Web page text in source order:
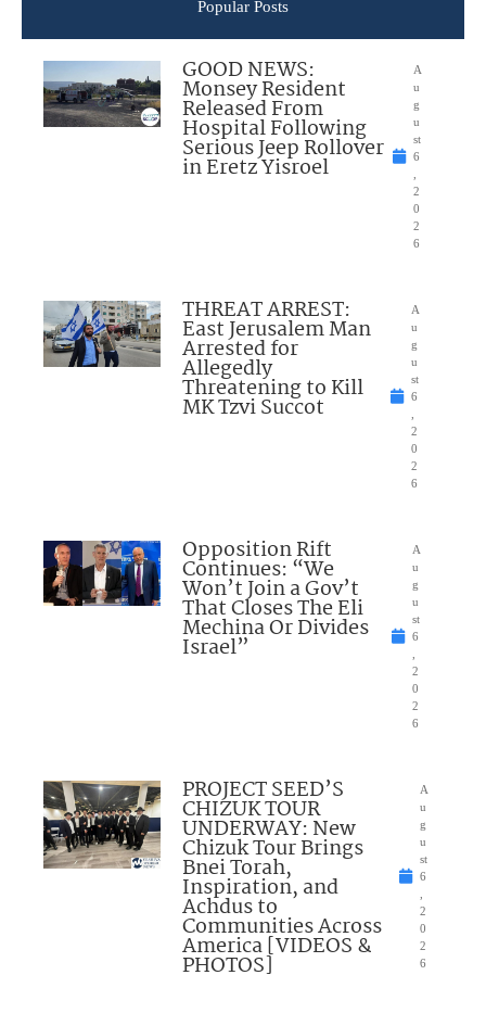
Popular Posts
GOOD NEWS:
Monsey Resident
Released From
Hospital Following
Serious Jeep Rollover
in Eretz Yisroel
A
u
g
u
st
6
,
2
0
2
6
THREAT ARREST:
East Jerusalem Man
Arrested for
Allegedly
Threatening to Kill
MK Tzvi Succot
A
u
g
u
st
6
,
2
0
2
6
Opposition Rift
Continues: “We
Won’t Join a Gov’t
That Closes The Eli
Mechina Or Divides
Israel”
A
u
g
u
st
6
,
2
0
2
6
PROJECT SEED’S
CHIZUK TOUR
UNDERWAY: New
Chizuk Tour Brings
Bnei Torah,
Inspiration, and
Achdus to
Communities Across
America [VIDEOS &
PHOTOS]
A
u
g
u
st
6
,
2
0
2
6